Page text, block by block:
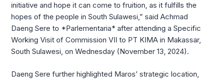
initiative and hope it can come to fruition, as it fulfills the
hopes of the people in South Sulawesi,” said Achmad
Daeng Sere to *Parlementaria* after attending a Specific
Working Visit of Commission VII to PT KIMA in Makassar,
South Sulawesi, on Wednesday (November 13, 2024).
Daeng Sere further highlighted Maros’ strategic location,